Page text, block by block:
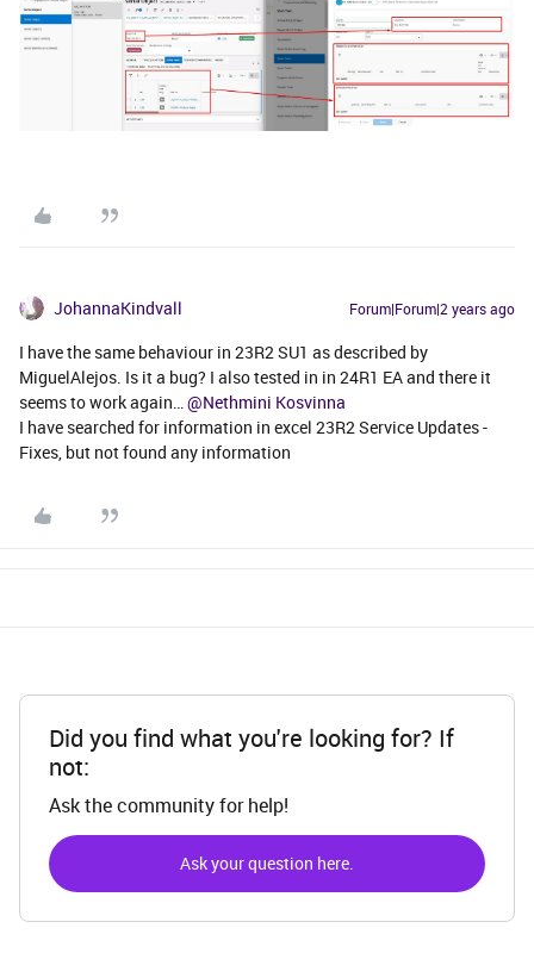
JohannaKindvall Forum|Forum|2 years ago
I have the same behaviour in 23R2 SU1 as described by
MiguelAlejos. Is it a bug? I also tested in in 24R1 EA and there it
seems to work again…@Nethmini Kosvinna
I have searched for information in excel 23R2 Service Updates -
Fixes, but not found any information
Did you find what you're looking for? If
not:
Ask the community for help!
Ask your question here.